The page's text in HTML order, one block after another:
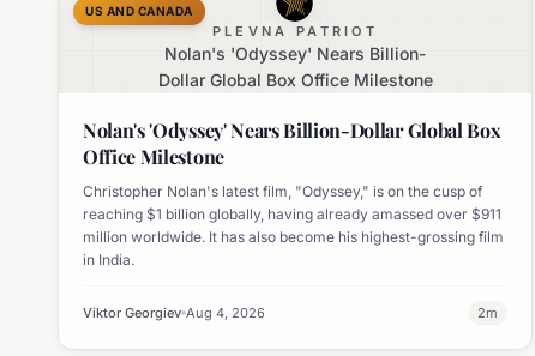
PLEVNA PATRIOT
Nolan's 'Odyssey' Nears Billion-
Dollar Global Box Office Milestone
US AND CANADA
Nolan's 'Odyssey' Nears Billion-Dollar Global Box
Office Milestone
Christopher Nolan's latest film, "Odyssey," is on the cusp of
reaching $1 billion globally, having already amassed over $911
million worldwide. It has also become his highest-grossing film
in India.
Viktor Georgiev Aug 4, 2026 2m